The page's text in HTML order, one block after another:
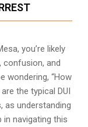
you’re likely
confusion, and
wondering, “How
the typical DUI
as understanding
navigating this